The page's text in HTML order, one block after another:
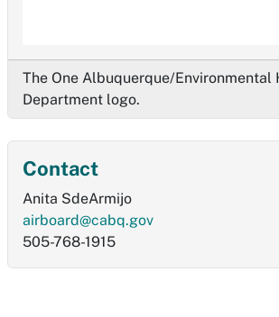
The One Albuquerque/Environmental
Department logo.
Contact
Anita SdeArmijo
airboard@cabq.gov
505-768-1915